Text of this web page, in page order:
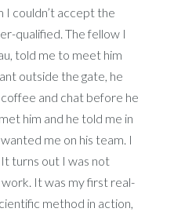
I couldn’t accept the
qualified. The fellow I
told me to meet him
outside the gate, he
and chat before he
him and he told me in
me on his team. I
turns out I was not
It was my first real-
method in action,